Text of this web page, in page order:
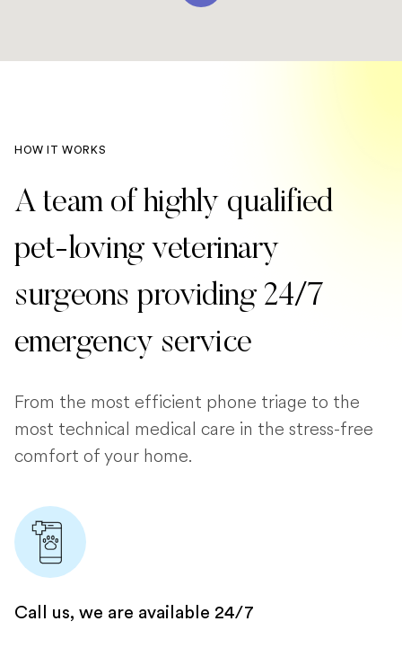
HOW IT WORKS
A team of highly qualified
pet-loving veterinary
surgeons providing 24/7
emergency service
From the most efficient phone triage to the
most technical medical care in the stress-free
comfort of your home.
Call us, we are available 24/7